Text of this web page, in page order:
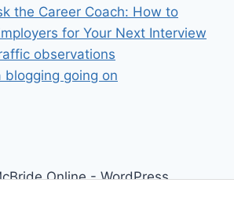
the Career Coach: How to
for Your Next Interview
observations
blogging going on
Online - WordPress
WP